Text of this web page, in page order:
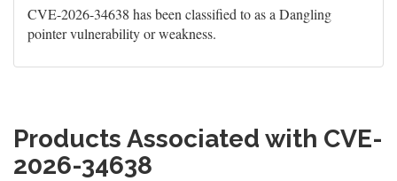
CVE-2026-34638 has been classified to as a Dangling
pointer vulnerability or weakness.
Products Associated with CVE-
2026-34638